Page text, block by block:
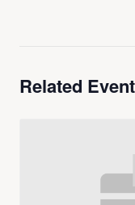
Related